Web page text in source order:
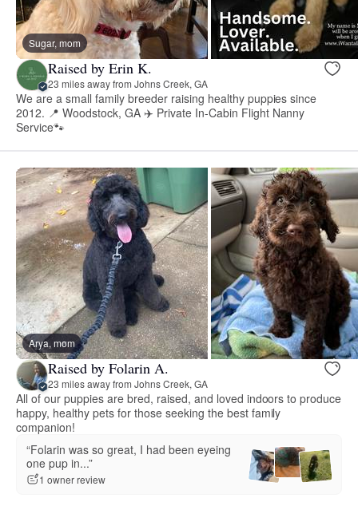
Sugar, mom
Raised by Erin K.
23 miles away from Johns Creek, GA
We are a small family breeder raising healthy puppies since
2012. 📍 Woodstock, GA ✈️ Private In-Cabin Flight Nanny
Service🐾
Arya, mom
Raised by Folarin A.
23 miles away from Johns Creek, GA
All of our puppies are bred, raised, and loved indoors to produce
happy, healthy pets for those seeking the best family
companion!
“Folarin was so great, I had been eyeing
one pup in...”
1 owner review